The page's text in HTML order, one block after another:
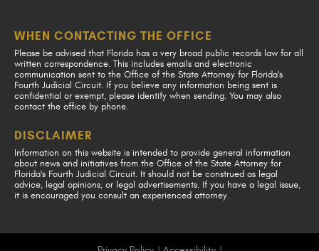
WHEN CONTACTING THE OFFICE
Please be advised that Florida has a very broad public records law for all
written correspondence. This includes emails and electronic
communication sent to the Office of the State Attorney for Florida's
Fourth Judicial Circuit. If you believe any information being sent is
confidential or exempt, please identify when sending. You may also
contact the office by phone.
DISCLAIMER
Information on this website is intended to provide general information
about news and initiatives from the Office of the State Attorney for
Florida's Fourth Judicial Circuit. It should not be construed as legal
advice, legal opinions, or legal advertisements. If you have a legal issue,
it is encouraged you consult an experienced attorney.